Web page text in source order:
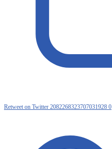
Retweet on Twitter 2082268323707031928 0